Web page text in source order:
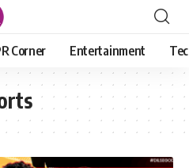
Corner Entertainment